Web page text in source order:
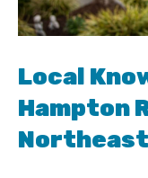
Local
Hampton